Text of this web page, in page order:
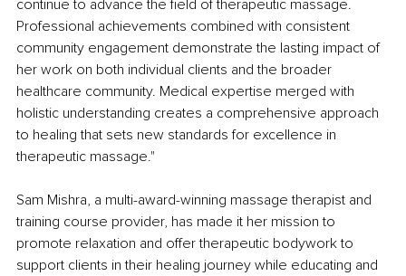
continue to advance the field of therapeutic massage.
Professional achievements combined with consistent
community engagement demonstrate the lasting impact of
her work on both individual clients and the broader
healthcare community. Medical expertise merged with
holistic understanding creates a comprehensive approach
to healing that sets new standards for excellence in
therapeutic massage."
Sam Mishra, a multi-award-winning massage therapist and
training course provider, has made it her mission to
promote relaxation and offer therapeutic bodywork to
support clients in their healing journey while educating and